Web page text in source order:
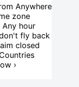
Anywhere
zone
Any hour
fly back
closed
›